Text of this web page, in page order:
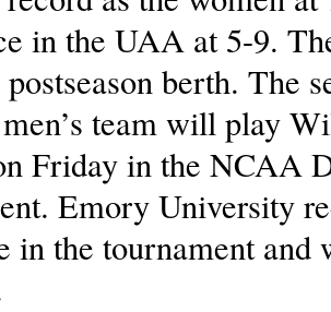
in the UAA at 5-9.
berth. The
team will play
Friday in the NCAA
Emory University
in the tournament and